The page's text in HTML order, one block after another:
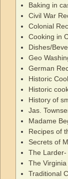
Baking in
Civil War
Colonial
Cooking in
Dishes/
Geo
German
Historic
Historic
History of
Jas.
Madame
Recipes of
Secrets of
The
The
Traditional